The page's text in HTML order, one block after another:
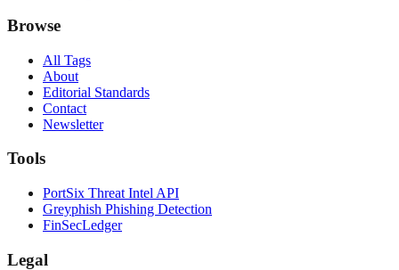
Browse
All Tags
About
Editorial Standards
Contact
Newsletter
Tools
PortSix Threat Intel API
Greyphish Phishing Detection
FinSecLedger
Legal